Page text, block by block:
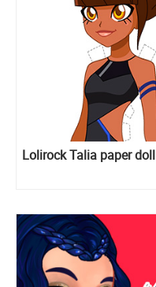
Lolirock Talia paper doll